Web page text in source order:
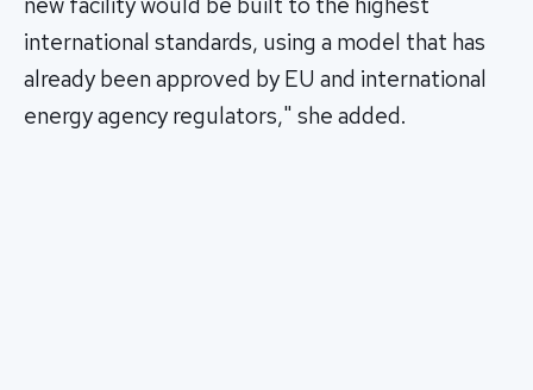
international standards, using a model that has
already been approved by EU and international
energy agency regulators," she added.